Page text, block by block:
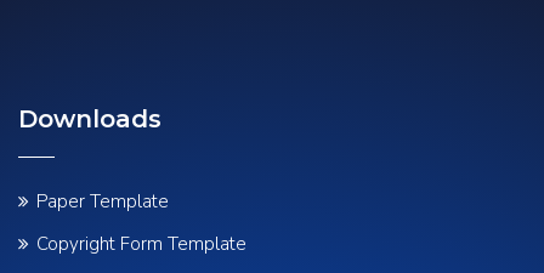
Downloads
Paper Template
Copyright Form Template